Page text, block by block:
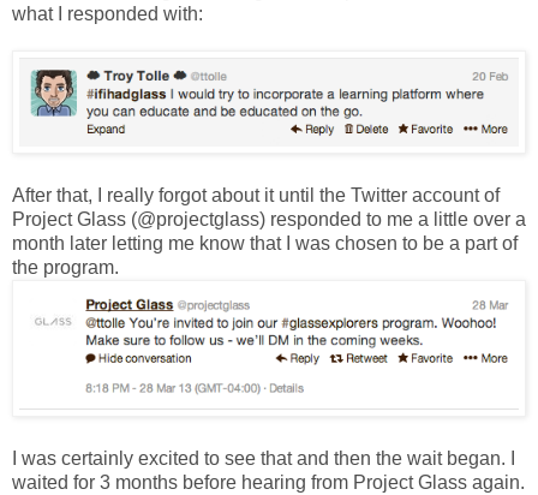
what I responded with:
After that, I really forgot about it until the Twitter account of
Project Glass (@projectglass) responded to me a little over a
month later letting me know that I was chosen to be a part of
the program.
I was certainly excited to see that and then the wait began. I
waited for 3 months before hearing from Project Glass again.